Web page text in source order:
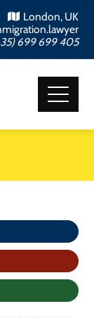
London, UK
699 699 405